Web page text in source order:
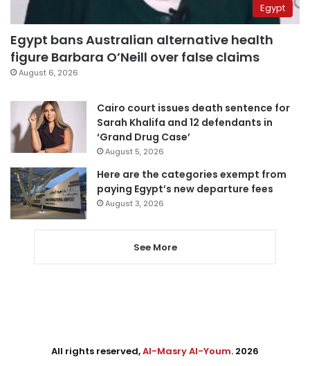
Egypt
Egypt bans Australian alternative health
figure Barbara O’Neill over false claims
August 6, 2026
Cairo court issues death sentence for
Sarah Khalifa and 12 defendants in
‘Grand Drug Case’
August 5, 2026
Here are the categories exempt from
paying Egypt’s new departure fees
August 3, 2026
See More
All rights reserved,Al-Masry Al-Youm. 2026